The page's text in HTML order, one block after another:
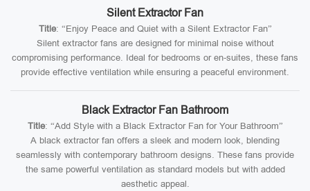
Silent Extractor Fan
Title: “Enjoy Peace and Quiet with a Silent Extractor Fan”
Silent extractor fans are designed for minimal noise without
compromising performance. Ideal for bedrooms or en-suites, these fans
provide effective ventilation while ensuring a peaceful environment.
Black Extractor Fan Bathroom
Title: “Add Style with a Black Extractor Fan for Your Bathroom”
A black extractor fan offers a sleek and modern look, blending
seamlessly with contemporary bathroom designs. These fans provide
the same powerful ventilation as standard models but with added
aesthetic appeal.